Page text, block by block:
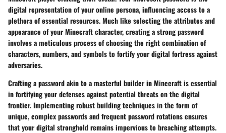
digital representation of your online persona, influencing access to a
plethora of essential resources. Much like selecting the attributes and
appearance of your Minecraft character, creating a strong password
involves a meticulous process of choosing the right combination of
characters, numbers, and symbols to fortify your digital fortress against
adversaries.
Crafting a password akin to a masterful builder in Minecraft is essential
in fortifying your defenses against potential threats on the digital
frontier. Implementing robust building techniques in the form of
unique, complex passwords and frequent password rotations ensures
that your digital stronghold remains impervious to breaching attempts.